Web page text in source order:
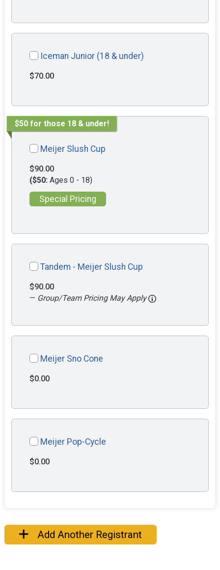
Iceman Junior (18 & under)
$70.00
$50 for those 18 & under!
Meijer Slush Cup
$90.00
($50: Ages 0 - 18)
Special Pricing
Tandem - Meijer Slush Cup
$90.00
— Group/Team Pricing May Apply
Meijer Sno Cone
$0.00
Meijer Pop-Cycle
$0.00
Add Another Registrant